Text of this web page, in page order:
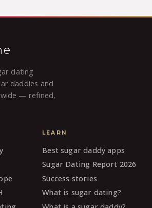
dating
daddies and
— refined,
LEARN
Best sugar daddy apps
Sugar Dating Report 2026
Success stories
What is sugar dating?